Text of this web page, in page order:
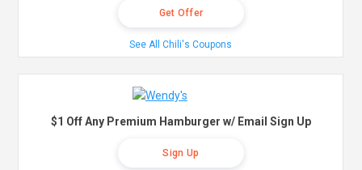
Get Offer
See All Chili's Coupons
$1 Off Any Premium Hamburger w/ Email Sign Up
Sign Up